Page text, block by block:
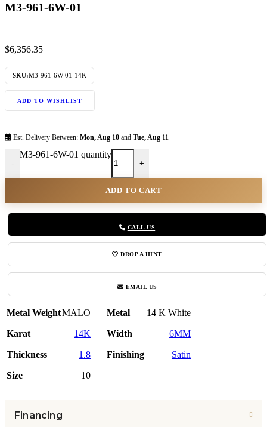
M3-961-6W-01
$6,356.35
SKU:M3-961-6W-01-14K
ADD TO WISHLIST
Est. Delivery Between: Mon, Aug 10 and Tue, Aug 11
-
M3-961-6W-01 quantity
+
ADD TO CART
CALL US
DROP A HINT
EMAIL US
Metal WeightMALO Metal 14 K White
Karat 14K Width 6MM
Thickness 1.8 Finishing Satin
Size 10
Financing